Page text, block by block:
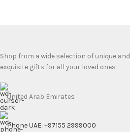
Shop from a wide selection of unique and
exquisite gifts for all your loved ones
United Arab Emirates
Phone UAE: +97155 2999000